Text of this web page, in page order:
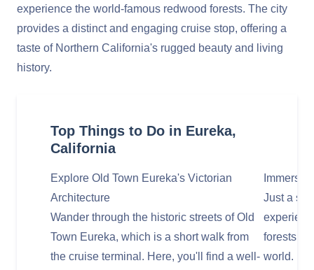
experience the world-famous redwood forests. The city
provides a distinct and engaging cruise stop, offering a
taste of Northern California's rugged beauty and living
history.
Top Things to Do in Eureka,
California
Explore Old Town Eureka's Victorian
Architecture
Wander through the historic streets of Old
Town Eureka, which is a short walk from
the cruise terminal. Here, you'll find a well-
Immerse
Just a
forests,
world.